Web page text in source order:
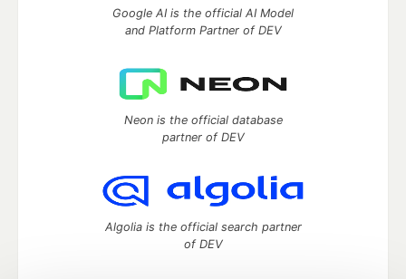
Google AI is the official AI Model
and Platform Partner of DEV
Neon is the official database
partner of DEV
Algolia is the official search partner
of DEV